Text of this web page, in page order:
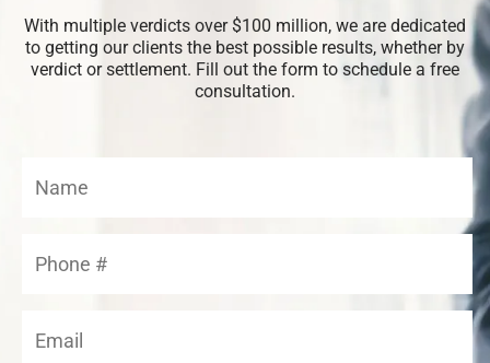
With multiple verdicts over $100 million, we are dedicated
to getting our clients the best possible results, whether by
verdict or settlement. Fill out the form to schedule a free
consultation.